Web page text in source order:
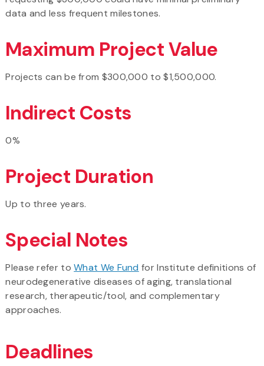
data and less frequent milestones.
Maximum Project Value
Projects can be from $300,000 to $1,500,000.
Indirect Costs
0%
Project Duration
Up to three years.
Special Notes
Please refer toWhat We Fund for Institute definitions of
neurodegenerative diseases of aging, translational
research, therapeutic/tool, and complementary
approaches.
Deadlines